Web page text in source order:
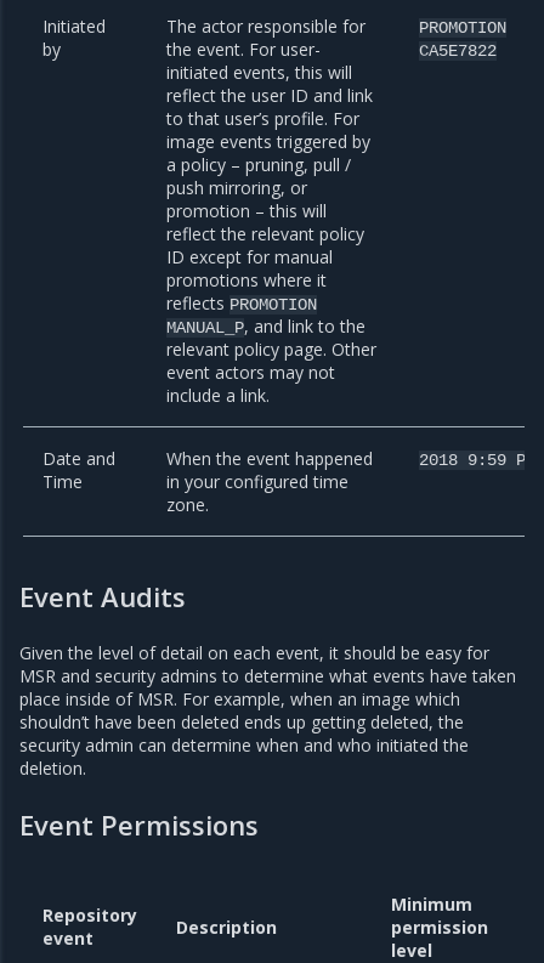
Initiated
by
The actor responsible for
the event. For user-
initiated events, this will
reflect the user ID and link
to that user’s profile. For
image events triggered by
a policy – pruning, pull /
push mirroring, or
promotion – this will
reflect the relevant policy
ID except for manual
promotions where it
reflects PROMOTION
MANUAL_P, and link to the
relevant policy page. Other
event actors may not
include a link.
PROMOTION
CA5E7822
Date and
Time
When the event happened
in your configured time
zone.
2018 9:59 PM
Event Audits
Given the level of detail on each event, it should be easy for
MSR and security admins to determine what events have taken
place inside of MSR. For example, when an image which
shouldn’t have been deleted ends up getting deleted, the
security admin can determine when and who initiated the
deletion.
Event Permissions
Repository
event
Description
Minimum
permission
level